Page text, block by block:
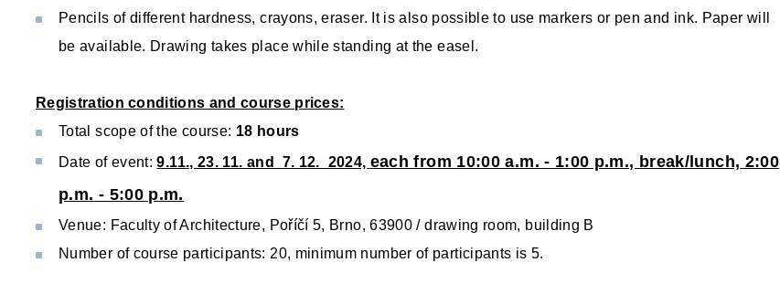
Pencils of different hardness, crayons, eraser. It is also possible to use markers or pen and ink. Paper will
be available. Drawing takes place while standing at the easel.
Registration conditions and course prices:
Total scope of the course: 18 hours
Date of event:9.11., 23. 11. and 7. 12. 2024, each from 10:00 a.m. - 1:00 p.m., break/lunch, 2:00
p.m. - 5:00 p.m.
Venue: Faculty of Architecture, Poříčí 5, Brno, 63900 / drawing room, building B
Number of course participants: 20, minimum number of participants is 5.